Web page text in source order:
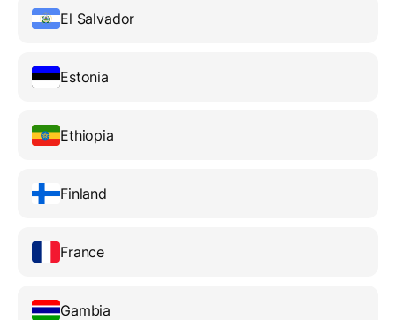
El Salvador
Estonia
Ethiopia
Finland
France
Gambia